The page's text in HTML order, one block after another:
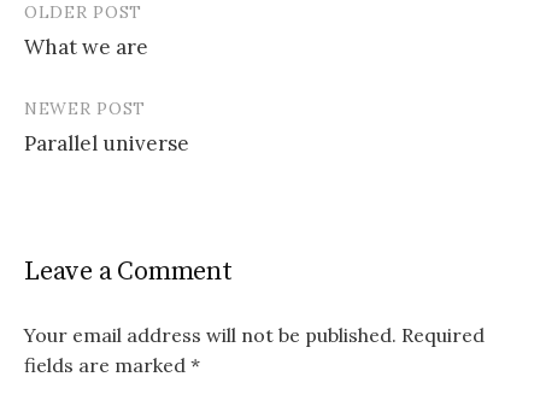
Post
navigation
OLDER POST
What we are
NEWER POST
Parallel universe
Leave a Comment
Your email address will not be published. Required
fields are marked *